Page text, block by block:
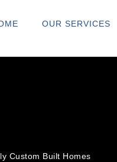
OUR SERVICES
Custom Built Homes